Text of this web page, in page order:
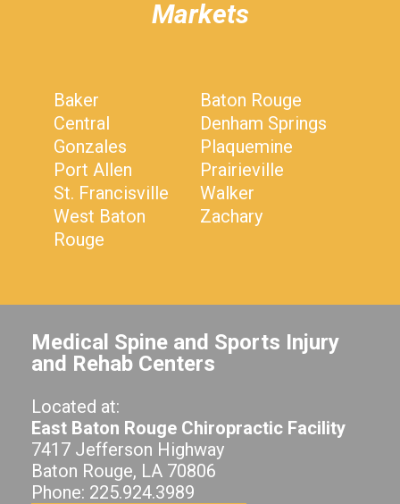
Markets
Baker
Baton Rouge
Central
Denham Springs
Gonzales
Plaquemine
Port Allen
Prairieville
St. Francisville
Walker
West Baton
Rouge
Zachary
Medical Spine and Sports Injury
and Rehab Centers
Located at:
East Baton Rouge Chiropractic Facility
7417 Jefferson Highway
Baton Rouge, LA 70806
Phone: 225.924.3989